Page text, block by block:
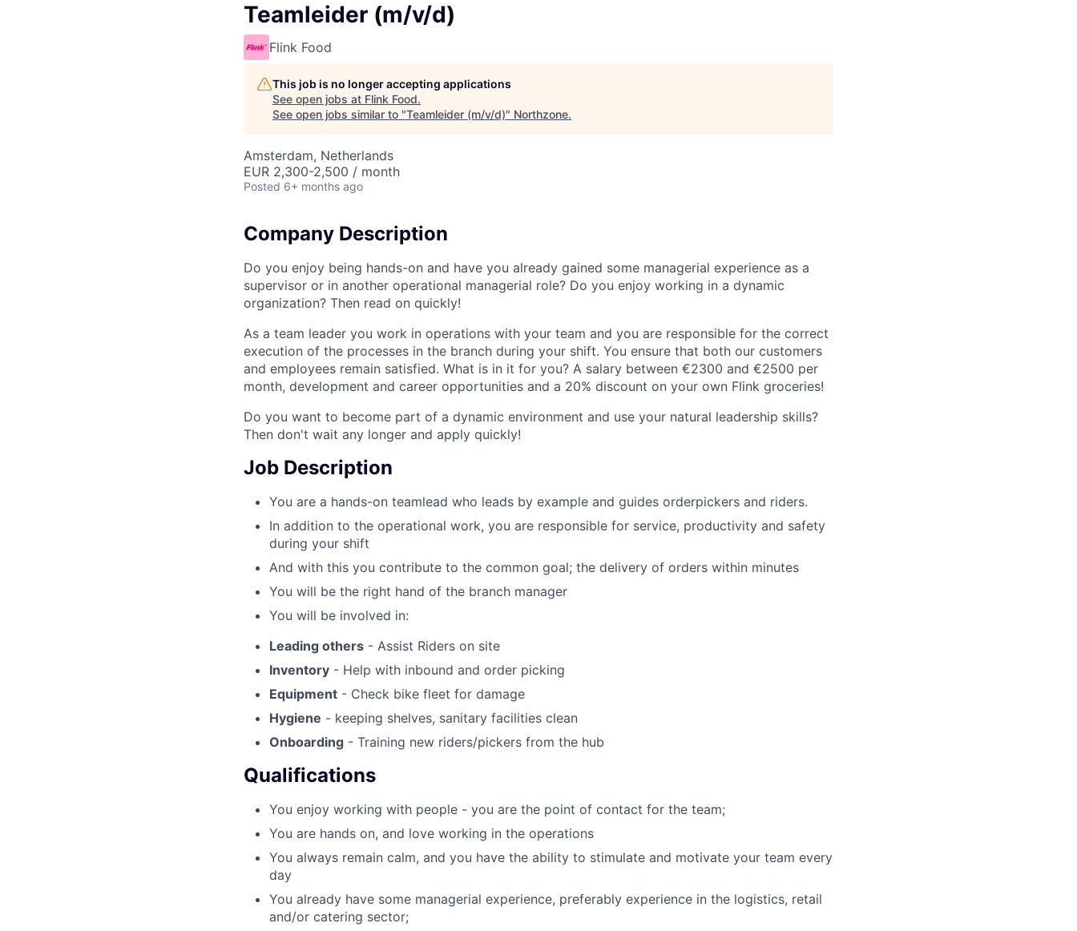
Teamleider (m/v/d)
Flink Food
This job is no longer accepting applications
See open jobs at Flink Food.
See open jobs similar to "Teamleider (m/v/d)" Northzone.
Amsterdam, Netherlands
EUR 2,300-2,500 / month
Posted 6+ months ago
Company Description
Do you enjoy being hands-on and have you already gained some managerial experience as a
supervisor or in another operational managerial role? Do you enjoy working in a dynamic
organization? Then read on quickly!
As a team leader you work in operations with your team and you are responsible for the correct
execution of the processes in the branch during your shift. You ensure that both our customers
and employees remain satisfied. What is in it for you? A salary between €2300 and €2500 per
month, development and career opportunities and a 20% discount on your own Flink groceries!
Do you want to become part of a dynamic environment and use your natural leadership skills?
Then don't wait any longer and apply quickly!
Job Description
You are a hands-on teamlead who leads by example and guides orderpickers and riders.
In addition to the operational work, you are responsible for service, productivity and safety
during your shift
And with this you contribute to the common goal; the delivery of orders within minutes
You will be the right hand of the branch manager
You will be involved in:
Leading others - Assist Riders on site
Inventory - Help with inbound and order picking
Equipment - Check bike fleet for damage
Hygiene - keeping shelves, sanitary facilities clean
Onboarding - Training new riders/pickers from the hub
Qualifications
You enjoy working with people - you are the point of contact for the team;
You are hands on, and love working in the operations
You always remain calm, and you have the ability to stimulate and motivate your team every
day
You already have some managerial experience, preferably experience in the logistics, retail
and/or catering sector;